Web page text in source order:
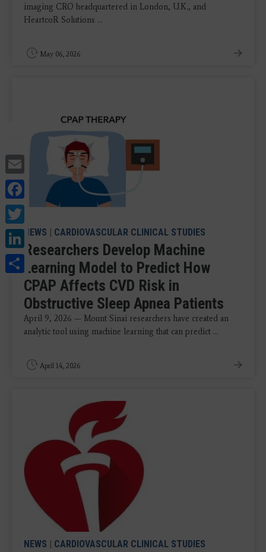
Email
Facebook
Twitter
LinkedIn
Share
imaging CRO headquartered in London, U.K., and
HeartcoR Solutions ...
May 06, 2026
NEWS | CARDIOVASCULAR CLINICAL STUDIES
Researchers Develop Machine
Learning Model to Predict How
CPAP Affects CVD Risk in
Obstructive Sleep Apnea Patients
April 9, 2026 — Mount Sinai researchers have created an
analytic tool using machine learning that can predict ...
April 14, 2026
NEWS | CARDIOVASCULAR CLINICAL STUDIES